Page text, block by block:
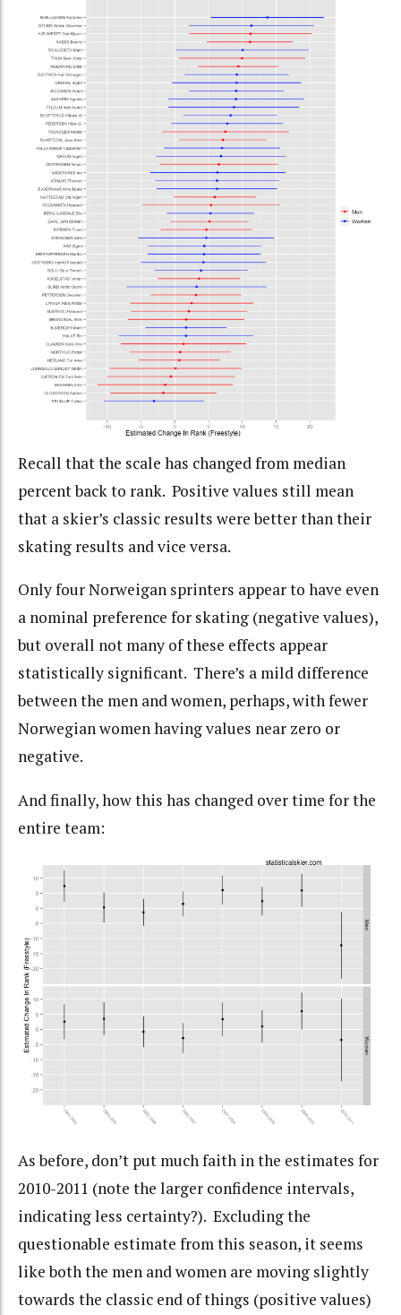
Recall that the scale has changed from median
percent back to rank. Positive values still mean
that a skier’s classic results were better than their
skating results and vice versa.
Only four Norweigan sprinters appear to have even
a nominal preference for skating (negative values),
but overall not many of these effects appear
statistically significant. There’s a mild difference
between the men and women, perhaps, with fewer
Norwegian women having values near zero or
negative.
And finally, how this has changed over time for the
entire team:
As before, don’t put much faith in the estimates for
2010-2011 (note the larger confidence intervals,
indicating less certainty?). Excluding the
questionable estimate from this season, it seems
like both the men and women are moving slightly
towards the classic end of things (positive values)